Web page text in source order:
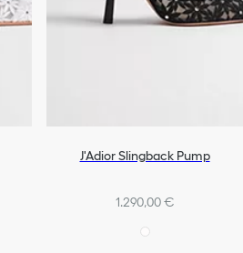
J'Adior Slingback Pump
1.290,00 €